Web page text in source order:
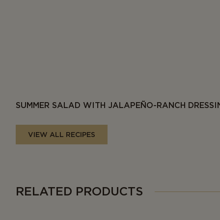
SUMMER SALAD WITH JALAPEÑO-RANCH
VIEW ALL RECIPES
RELATED PRODUCTS